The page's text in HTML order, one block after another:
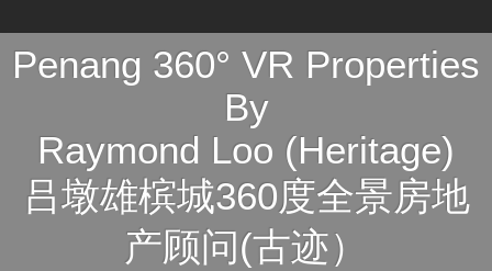
Penang 360° VR Properties
By
Raymond Loo (Heritage)
吕墩雄槟城360度全景房地
产顾问(古迹）